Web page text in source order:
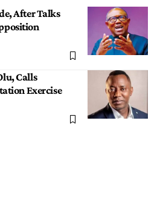
After Talks
Calls
Exercise